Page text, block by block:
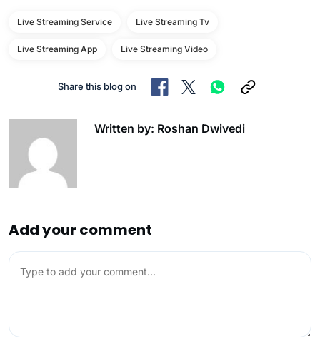
Live Streaming Service Live Streaming Tv
Live Streaming App Live Streaming Video
Share this blog on
Written by: Roshan Dwivedi
Add your comment